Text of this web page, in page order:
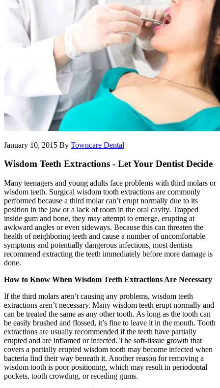
January 10, 2015 By Towncare Dental
Wisdom Teeth Extractions - Let Your Dentist Decide
Many teenagers and young adults face problems with third molars or
wisdom teeth. Surgical wisdom tooth extractions are commonly
performed because a third molar can’t erupt normally due to its
position in the jaw or a lack of room in the oral cavity. Trapped
inside gum and bone, they may attempt to emerge, erupting at
awkward angles or even sideways. Because this can threaten the
health of neighboring teeth and cause a number of uncomfortable
symptoms and potentially dangerous infections, most dentists
recommend extracting the teeth immediately before more damage is
done.
How to Know When Wisdom Teeth Extractions Are Necessary
If the third molars aren’t causing any problems, wisdom teeth
extractions aren’t necessary. Many wisdom teeth erupt normally and
can be treated the same as any other tooth. As long as the tooth can
be easily brushed and flossed, it’s fine to leave it in the mouth. Tooth
extractions are usually recommended if the teeth have partially
erupted and are inflamed or infected. The soft-tissue growth that
covers a partially erupted wisdom tooth may become infected when
bacteria find their way beneath it. Another reason for removing a
wisdom tooth is poor positioning, which may result in periodontal
pockets, tooth crowding, or receding gums.